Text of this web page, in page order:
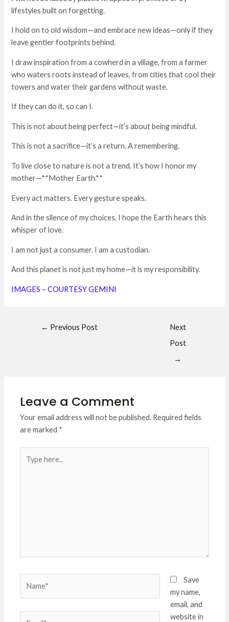
lifestyles built on forgetting.
I hold on to old wisdom—and embrace new ideas—only if they
leave gentler footprints behind.
I draw inspiration from a cowherd in a village, from a farmer
who waters roots instead of leaves, from cities that cool their
towers and water their gardens without waste.
If they can do it, so can I.
This is not about being perfect—it’s about being mindful.
This is not a sacrifice—it’s a return. A remembering.
To live close to nature is not a trend. It’s how I honor my
mother—**Mother Earth.**
Every act matters. Every gesture speaks.
And in the silence of my choices, I hope the Earth hears this
whisper of love.
I am not just a consumer. I am a custodian.
And this planet is not just my home—it is my responsibility.
IMAGES – COURTESY GEMINI
← Previous Post
Next
Post
→
Leave a Comment
Your email address will not be published. Required fields
are marked *
here..
Save
my name,
email, and
website in